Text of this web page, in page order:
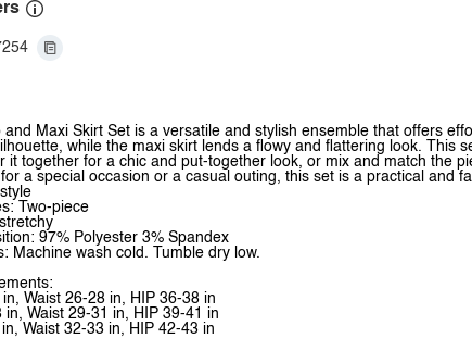
and Maxi Skirt Set is a versatile and stylish ensemble that offers
while the maxi skirt lends a flowy and flattering look. This
it together for a chic and put-together look, or mix and match the
a special occasion or a casual outing, this set is a practical and
Two-piece
97% Polyester 3% Spandex
Machine wash cold. Tumble dry low.
Waist 26-28 in, HIP 36-38 in
in, Waist 29-31 in, HIP 39-41 in
Waist 32-33 in, HIP 42-43 in